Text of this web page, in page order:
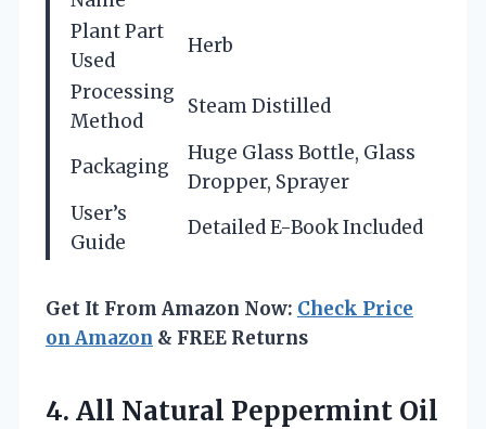
Plant Part
Used
Herb
Processing
Method
Steam Distilled
Packaging
Huge Glass Bottle, Glass
Dropper, Sprayer
User’s
Guide
Detailed E-Book Included
Get It From Amazon Now: Check Price
on Amazon & FREE Returns
4. All Natural Peppermint Oil